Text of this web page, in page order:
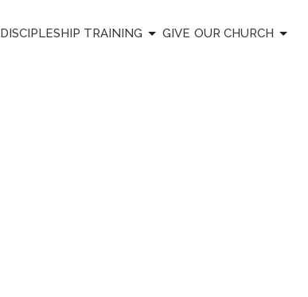
DISCIPLESHIP TRAINING GIVE OUR CHURCH